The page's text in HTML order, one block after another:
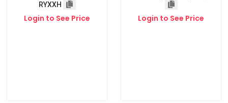
RYXXH
Login to See Price Login to See Price